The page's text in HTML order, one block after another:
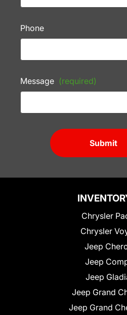
Phone
Message (required)
Submit
Chrysler
Chrysler
Jeep
Jeep
Jeep
Jeep Grand
Jeep Grand